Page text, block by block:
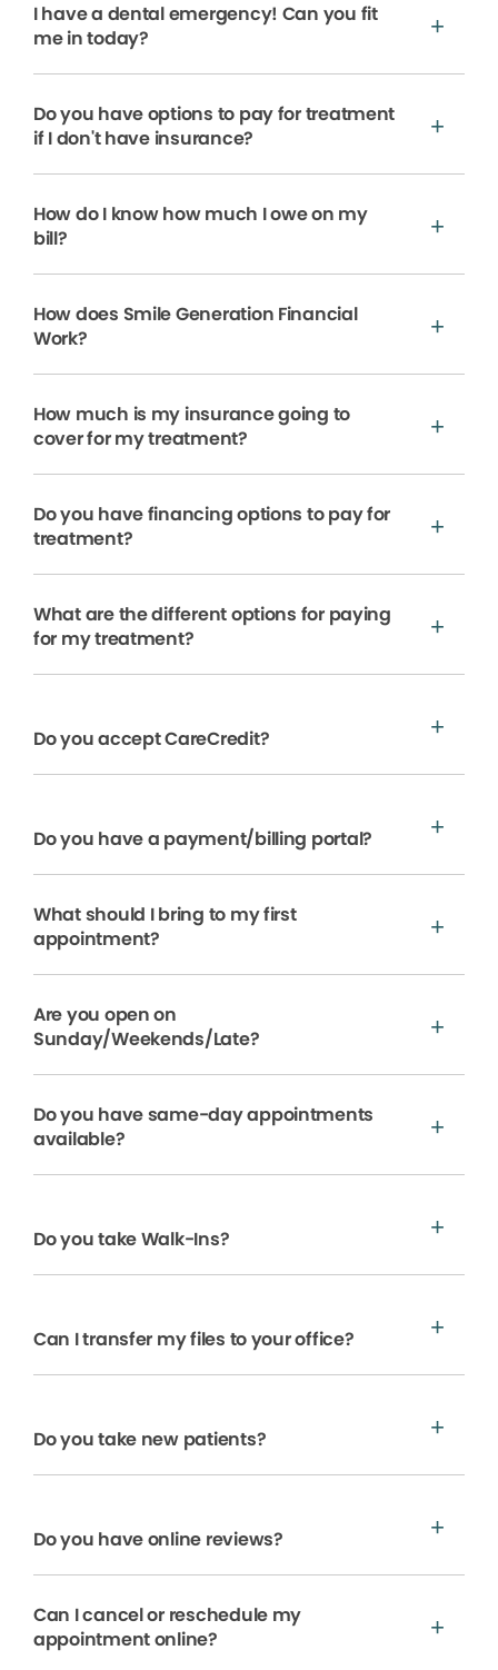
I have a dental emergency! Can you fit
me in today?
Do you have options to pay for treatment
if I don't have insurance?
How do I know how much I owe on my
bill?
How does Smile Generation Financial
Work?
How much is my insurance going to
cover for my treatment?
Do you have financing options to pay for
treatment?
What are the different options for paying
for my treatment?
Do you accept CareCredit?
Do you have a payment/billing portal?
What should I bring to my first
appointment?
Are you open on
Sunday/Weekends/Late?
Do you have same-day appointments
available?
Do you take Walk-Ins?
Can I transfer my files to your office?
Do you take new patients?
Do you have online reviews?
Can I cancel or reschedule my
appointment online?